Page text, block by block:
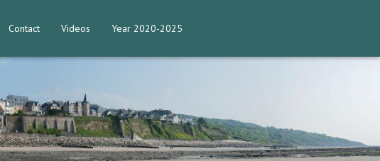
Contact Videos Year 2020-2025